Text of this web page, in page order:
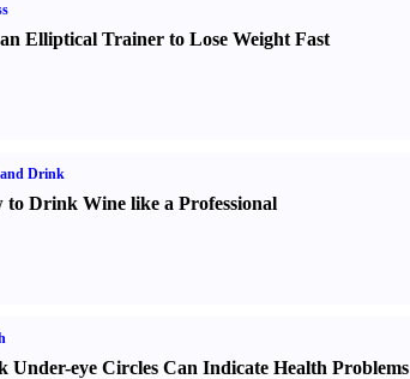
Elliptical Trainer to Lose Weight Fast
Drink
to Drink Wine like a Professional
Under-eye Circles Can Indicate Health Problems